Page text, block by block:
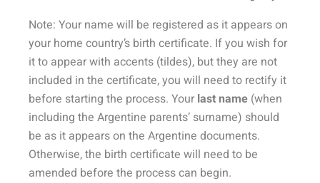
Note: Your name will be registered as it appears on
your home country’s birth certificate. If you wish for
it to appear with accents (tildes), but they are not
included in the certificate, you will need to rectify it
before starting the process. Your last name (when
including the Argentine parents’ surname) should
be as it appears on the Argentine documents.
Otherwise, the birth certificate will need to be
amended before the process can begin.